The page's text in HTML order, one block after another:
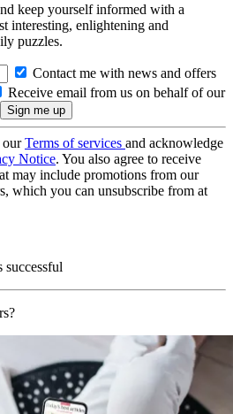
keep yourself informed with a
interesting, enlightening and
puzzles.
Contact me with news and offers
Receive email from us on behalf of our
ourTerms of services and acknowledge
Notice. You also agree to receive
may include promotions from our
which you can unsubscribe from at
successful